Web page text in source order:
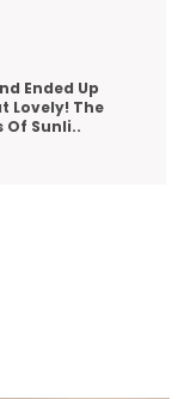
Decor! The
The Fine
Inviting A